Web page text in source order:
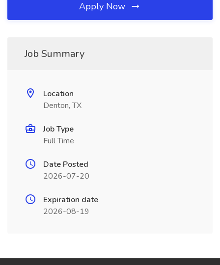
Apply Now
Job Summary
Location
Denton, TX
Job Type
Full Time
Date Posted
2026-07-20
Expiration date
2026-08-19